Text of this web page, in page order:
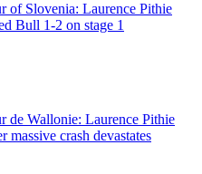
of Slovenia: Laurence Pithie
Bull 1-2 on stage 1
de Wallonie: Laurence Pithie
massive crash devastates